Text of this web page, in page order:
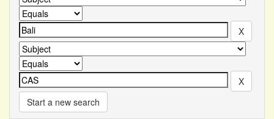
Start a new search